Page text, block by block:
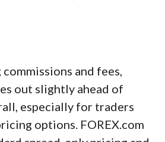
and fees,
out slightly ahead of
especially for traders
options. FOREX.com